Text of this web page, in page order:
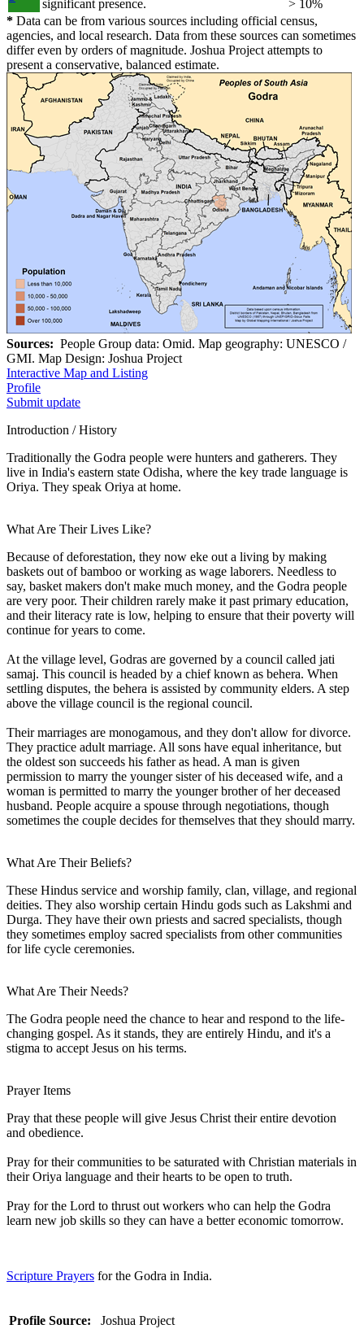
significant presence.
> 10%
* Data can be from various sources including official census,
agencies, and local research. Data from these sources can sometimes
differ even by orders of magnitude. Joshua Project attempts to
present a conservative, balanced estimate.
Sources: People Group data: Omid. Map geography: UNESCO /
GMI. Map Design: Joshua Project
Interactive Map and Listing
Profile
Submit update
Introduction / History
Traditionally the Godra people were hunters and gatherers. They
live in India's eastern state Odisha, where the key trade language is
Oriya. They speak Oriya at home.
What Are Their Lives Like?
Because of deforestation, they now eke out a living by making
baskets out of bamboo or working as wage laborers. Needless to
say, basket makers don't make much money, and the Godra people
are very poor. Their children rarely make it past primary education,
and their literacy rate is low, helping to ensure that their poverty will
continue for years to come.
At the village level, Godras are governed by a council called jati
samaj. This council is headed by a chief known as behera. When
settling disputes, the behera is assisted by community elders. A step
above the village council is the regional council.
Their marriages are monogamous, and they don't allow for divorce.
They practice adult marriage. All sons have equal inheritance, but
the oldest son succeeds his father as head. A man is given
permission to marry the younger sister of his deceased wife, and a
woman is permitted to marry the younger brother of her deceased
husband. People acquire a spouse through negotiations, though
sometimes the couple decides for themselves that they should marry.
What Are Their Beliefs?
These Hindus service and worship family, clan, village, and regional
deities. They also worship certain Hindu gods such as Lakshmi and
Durga. They have their own priests and sacred specialists, though
they sometimes employ sacred specialists from other communities
for life cycle ceremonies.
What Are Their Needs?
The Godra people need the chance to hear and respond to the life-
changing gospel. As it stands, they are entirely Hindu, and it's a
stigma to accept Jesus on his terms.
Prayer Items
Pray that these people will give Jesus Christ their entire devotion
and obedience.
Pray for their communities to be saturated with Christian materials in
their Oriya language and their hearts to be open to truth.
Pray for the Lord to thrust out workers who can help the Godra
learn new job skills so they can have a better economic tomorrow.
Scripture Prayers for the Godra in India.
Profile Source: Joshua Project